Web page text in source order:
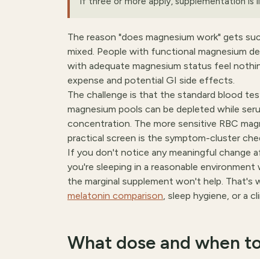
The reason "does magnesium work" gets
mixed. People with functional magnesium
with adequate magnesium status feel
expense and potential GI side effects.
The challenge is that the standard blood
magnesium pools can be depleted while
concentration. The more sensitive RBC
practical screen is the symptom-cluster
If you don't notice any meaningful
you're sleeping in a reasonable
the marginal supplement won't help.
melatonin comparison, sleep hygiene, or a
What dose and when